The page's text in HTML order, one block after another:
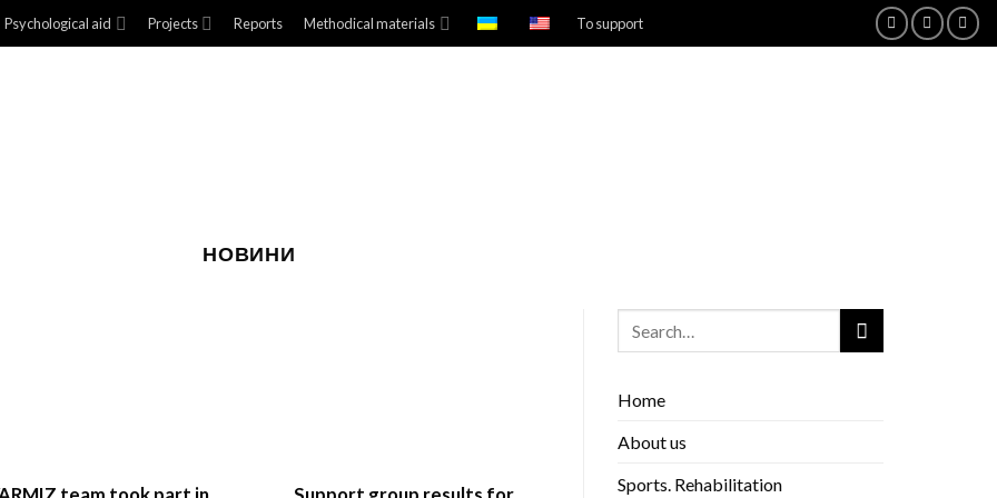
Psychological aid Projects Reports Methodical materials To support
НОВИНИ
Home
About us
Sports. Rehabilitation